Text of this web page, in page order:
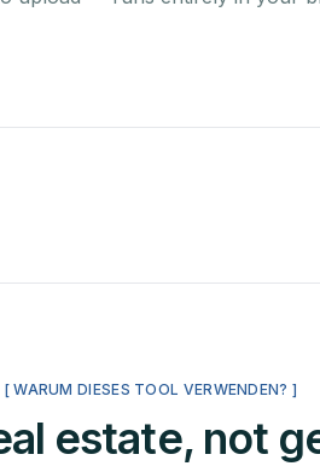
[ WARUM DIESES TOOL VERWENDEN? ]
estate, not